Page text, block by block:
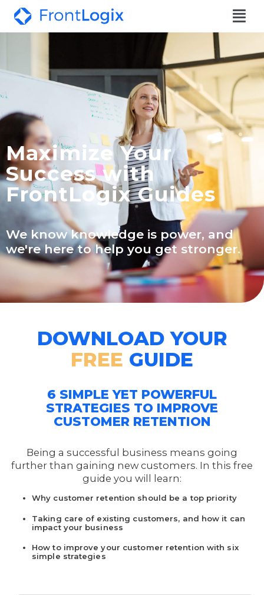
Maximize Your
Success with
FrontLogix Guides
We know knowledge is power, and
we're here to help you get stronger.
DOWNLOAD YOUR
FREE GUIDE
6 SIMPLE YET POWERFUL
STRATEGIES TO IMPROVE
CUSTOMER RETENTION
Being a successful business means going
further than gaining new customers. In this free
guide you will learn:
Why customer retention should be a top priority
Taking care of existing customers, and how it can
impact your business
How to improve your customer retention with six
simple strategies